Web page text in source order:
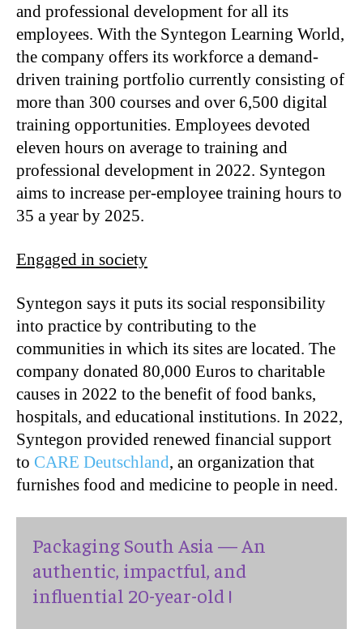
and professional development for all its
employees. With the Syntegon Learning World,
the company offers its workforce a demand-
driven training portfolio currently consisting of
more than 300 courses and over 6,500 digital
training opportunities. Employees devoted
eleven hours on average to training and
professional development in 2022. Syntegon
aims to increase per-employee training hours to
35 a year by 2025.
Engaged in society
Syntegon says it puts its social responsibility
into practice by contributing to the
communities in which its sites are located. The
company donated 80,000 Euros to charitable
causes in 2022 to the benefit of food banks,
hospitals, and educational institutions. In 2022,
Syntegon provided renewed financial support
to CARE Deutschland, an organization that
furnishes food and medicine to people in need.
Packaging South Asia — An
authentic, impactful, and
influential 20-year-old !